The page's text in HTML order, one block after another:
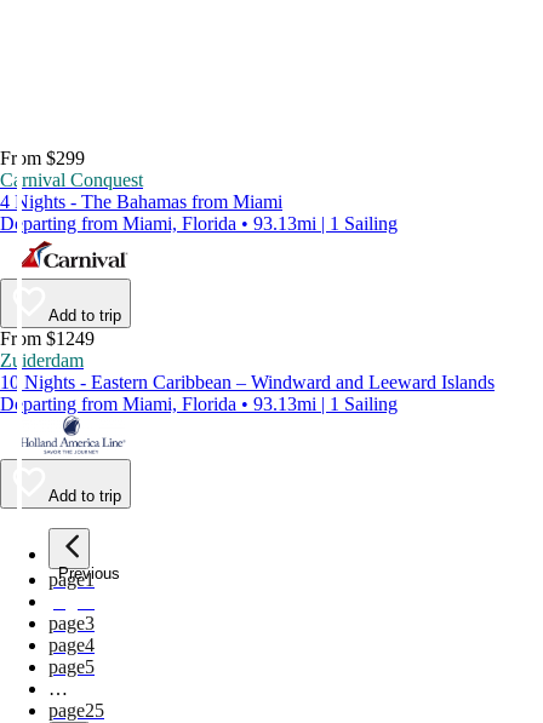
From $299
Carnival Conquest
4 Nights - The Bahamas from Miami
Departing from Miami, Florida • 93.13mi | 1 Sailing
Add to trip
From $1249
Zuiderdam
10 Nights - Eastern Caribbean – Windward and Leeward Islands
Departing from Miami, Florida • 93.13mi | 1 Sailing
Add to trip
Previous
page1
page3
page4
page5
…
page25